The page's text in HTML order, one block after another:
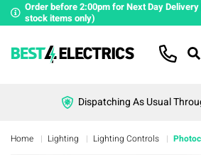
Order before 2:00pm for Next Day Delivery
stock items only)
Dispatching As Usual
Home Lighting Lighting Controls